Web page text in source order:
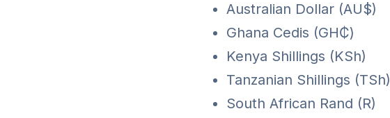
Australian Dollar (AU$)
Ghana Cedis (GH₵)
Kenya Shillings (KSh)
Tanzanian Shillings (TSh)
South African Rand (R)